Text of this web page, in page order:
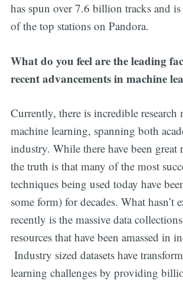
has spun over 7.6 billion tracks and
of the top stations on Pandora.
What do you feel are the leading
recent advancements in machine
Currently, there is incredible research
machine learning, spanning both
industry. While there have been great
the truth is that many of the most
techniques being used today have
some form) for decades. What hasn’t
recently is the massive data
resources that have been amassed in
Industry sized datasets have
learning challenges by providing